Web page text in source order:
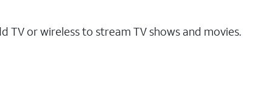
TV or wireless to stream TV shows and movies.